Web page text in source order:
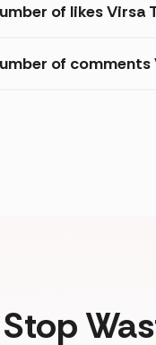
of likes Virsa
of
Stop